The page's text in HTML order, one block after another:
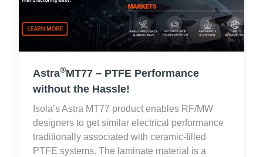
Astra®MT77 – PTFE Performance
without the Hassle!
Isola’s Astra MT77 product enables RF/MW
designers to get similar electrical performance
traditionally associated with ceramic-filled
PTFE systems. The laminate material is a